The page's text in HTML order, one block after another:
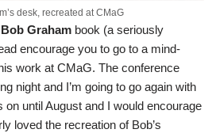
desk, recreated at CMaG
Bob Graham book (a seriously
encourage you to go to a mind-
work at CMaG. The conference
night and I’m going to go again with
until August and I would encourage
loved the recreation of Bob’s